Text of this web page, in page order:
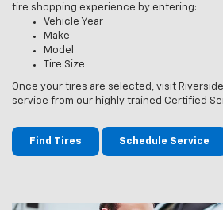
tire shopping experience by entering:
Vehicle Year
Make
Model
Tire Size
Once your tires are selected, visit
service from our highly trained Certified
Find Tires Schedule Service